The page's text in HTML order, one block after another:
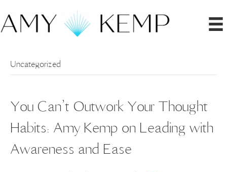
Uncategorized
You Can’t Outwork Your Thought
Habits: Amy Kemp on Leading with
Awareness and Ease